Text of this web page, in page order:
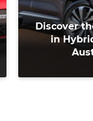
Discover
in